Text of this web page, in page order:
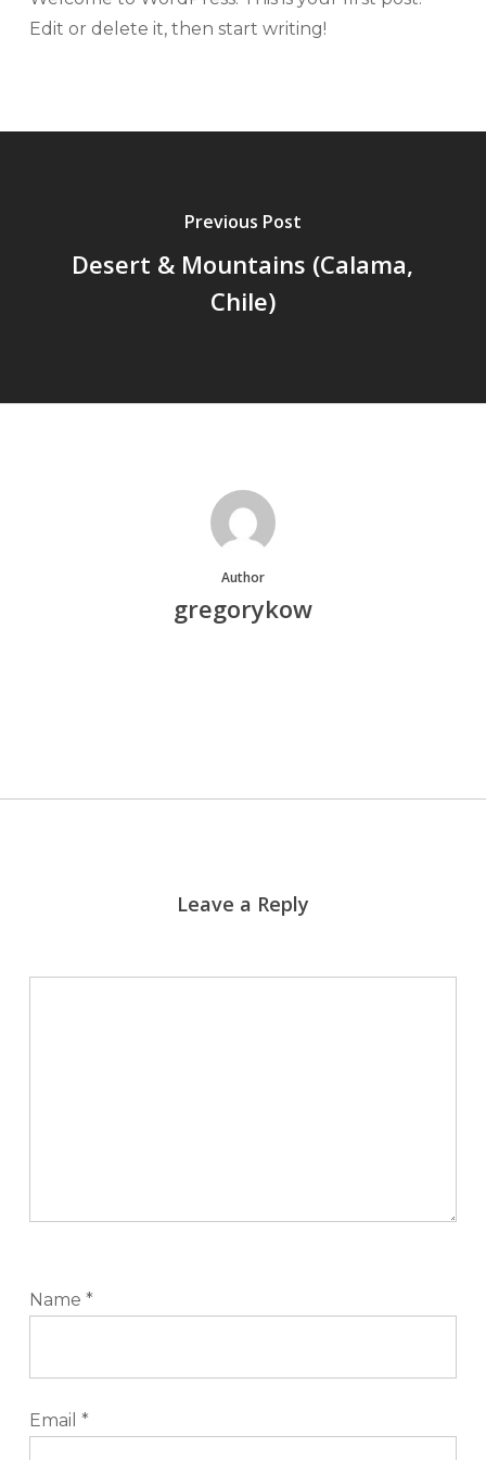
Edit or delete it, then start writing!
Previous Post
Desert & Mountains (Calama,
Chile)
Author
gregorykow
Leave a Reply
Name *
Email *